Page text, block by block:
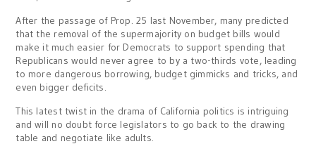
After the passage of Prop. 25 last November, many predicted
that the removal of the supermajority on budget bills would
make it much easier for Democrats to support spending that
Republicans would never agree to by a two-thirds vote, leading
to more dangerous borrowing, budget gimmicks and tricks, and
even bigger deficits.
This latest twist in the drama of California politics is intriguing
and will no doubt force legislators to go back to the drawing
table and negotiate like adults.